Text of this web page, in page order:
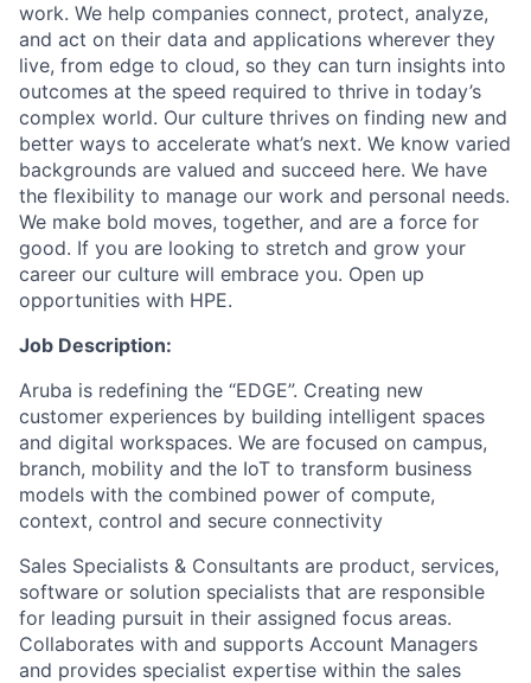
work. We help companies connect, protect, analyze,
and act on their data and applications wherever they
live, from edge to cloud, so they can turn insights into
outcomes at the speed required to thrive in today’s
complex world. Our culture thrives on finding new and
better ways to accelerate what’s next. We know varied
backgrounds are valued and succeed here. We have
the flexibility to manage our work and personal needs.
We make bold moves, together, and are a force for
good. If you are looking to stretch and grow your
career our culture will embrace you. Open up
opportunities with HPE.
Job Description:
Aruba is redefining the “EDGE”. Creating new
customer experiences by building intelligent spaces
and digital workspaces. We are focused on campus,
branch, mobility and the IoT to transform business
models with the combined power of compute,
context, control and secure connectivity
Sales Specialists & Consultants are product, services,
software or solution specialists that are responsible
for leading pursuit in their assigned focus areas.
Collaborates with and supports Account Managers
and provides specialist expertise within the sales